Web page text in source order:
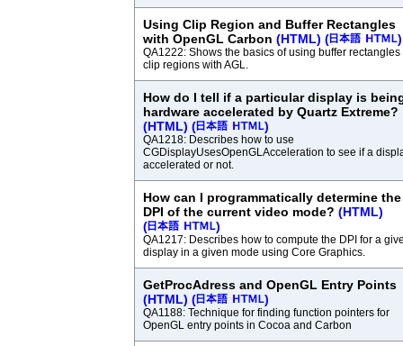
Using Clip Region and Buffer Rectangles
with OpenGL Carbon (HTML) ( )
QA1222: Shows the basics of using buffer rectangles
clip regions with AGL.
How do I tell if a particular display is
hardware accelerated by Quartz Extreme?
(HTML) ( )
QA1218: Describes how to use
CGDisplayUsesOpenGLAcceleration to see if a
accelerated or not.
How can I programmatically determine the
DPI of the current video mode? (HTML)
(
)
QA1217: Describes how to compute the DPI for a
display in a given mode using Core Graphics.
GetProcAdress and OpenGL Entry Points
(HTML) ( )
QA1188: Technique for finding function pointers for
OpenGL entry points in Cocoa and Carbon